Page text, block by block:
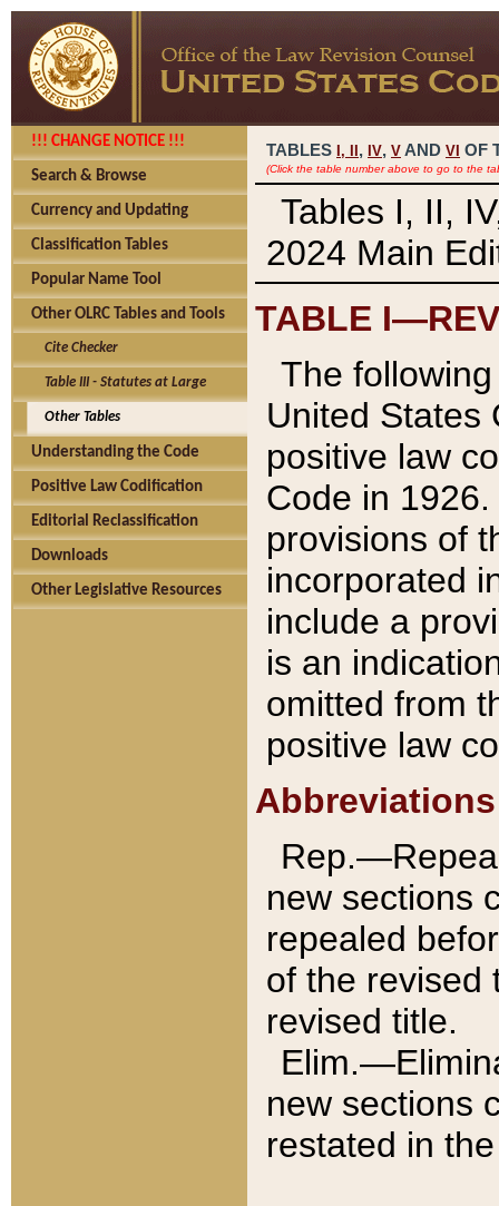
!!! CHANGE NOTICE !!!
Search & Browse
Currency and Updating
Classification Tables
Popular Name Tool
Other OLRC Tables and Tools
Cite Checker
Table III - Statutes at Large
Other Tables
Understanding the Code
Positive Law Codification
Editorial Reclassification
Downloads
Other Legislative Resources
TABLES I, , IV, V AND VI OF
(Click the table number above to go to the
Tables I, II,
2024 Main
TABLE
The
United States
positive law
Code in
provisions of
incorporated
include a
is an
omitted from
positive law
Abbreviations
new sections
repealed
of the revised
revised title.
new sections
restated in